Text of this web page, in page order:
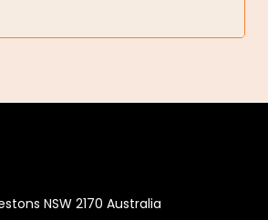
NSW 2170 Australia